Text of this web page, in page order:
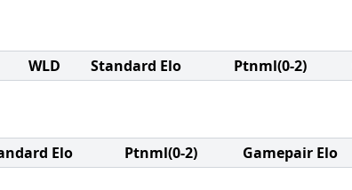
WLD Standard Elo Ptnml(0-2)
Elo Ptnml(0-2) Gamepair Elo